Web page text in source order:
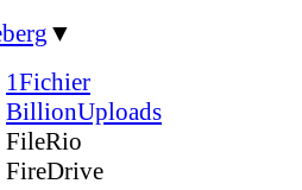
▼
1Fichier
BillionUploads
FileRio
FireDrive